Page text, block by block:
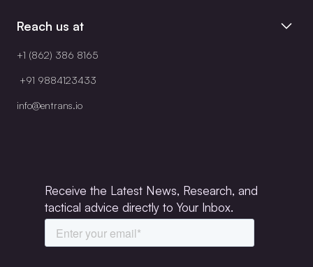
Reach us at
+1 (862) 386 8165
+91 9884123433
info@entrans.io
Receive the Latest News, Research, and
tactical advice directly to Your Inbox.